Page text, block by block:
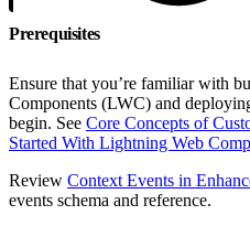
Prerequisites
Ensure that you’re familiar with
Components (LWC) and
begin. See Core Concepts of
Started With Lightning Web
Review Context Events in
events schema and reference.